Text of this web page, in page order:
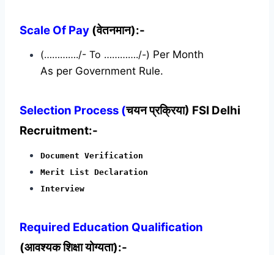
Scale Of Pay (वेतनमान):-
(…………./- To …………./-) Per Month
As per Government Rule.
Selection Process (चयन प्रक्रिया) FSI Delhi
Recruitment:-
Document Verification
Merit List Declaration
Interview
Required Education Qualification
(आवश्यक शिक्षा योग्यता):-